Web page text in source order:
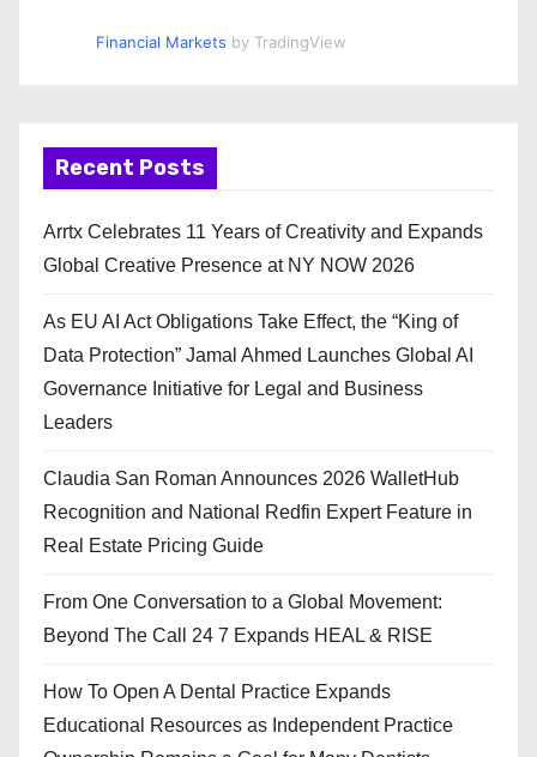
Financial Markets by TradingView
Recent Posts
Arrtx Celebrates 11 Years of Creativity and Expands
Global Creative Presence at NY NOW 2026
As EU AI Act Obligations Take Effect, the “King of
Data Protection” Jamal Ahmed Launches Global AI
Governance Initiative for Legal and Business
Leaders
Claudia San Roman Announces 2026 WalletHub
Recognition and National Redfin Expert Feature in
Real Estate Pricing Guide
From One Conversation to a Global Movement:
Beyond The Call 24 7 Expands HEAL & RISE
How To Open A Dental Practice Expands
Educational Resources as Independent Practice